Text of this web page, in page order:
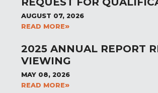
AUGUST 07, 2026
READ MORE
2025 ANNUAL REPORT
VIEWING
MAY 08, 2026
READ MORE